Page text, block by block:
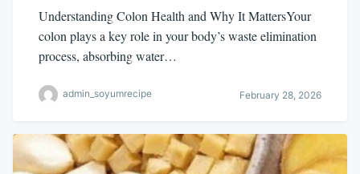
Understanding Colon Health and Why It MattersYour
colon plays a key role in your body’s waste elimination
process, absorbing water…
admin_soyumrecipe February 28, 2026